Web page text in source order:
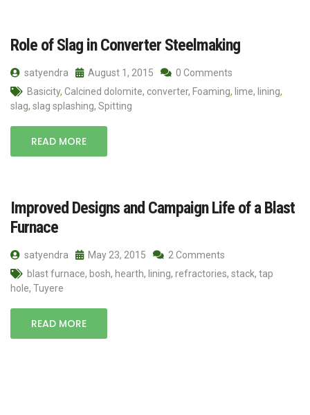
Role of Slag in Converter Steelmaking
satyendra August 1, 2015
0 Comments
Basicity, Calcined dolomite, converter, Foaming, lime, lining,
slag, slag splashing, Spitting
READ MORE
Improved Designs and Campaign Life of a Blast
Furnace
satyendra May 23, 2015
2 Comments
blast furnace, bosh, hearth, lining, refractories, stack, tap
hole, Tuyere
READ MORE